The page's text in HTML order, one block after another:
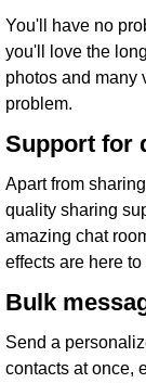
You'll have no
you'll love the
photos and many
problem.
Support for
Apart from
quality sharing
amazing chat
effects are here
Bulk
Send a
contacts at once,